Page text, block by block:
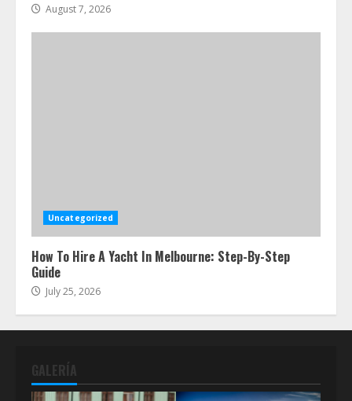
August 7, 2026
Uncategorized
How To Hire A Yacht In Melbourne: Step-By-Step
Guide
July 25, 2026
GALERÍA